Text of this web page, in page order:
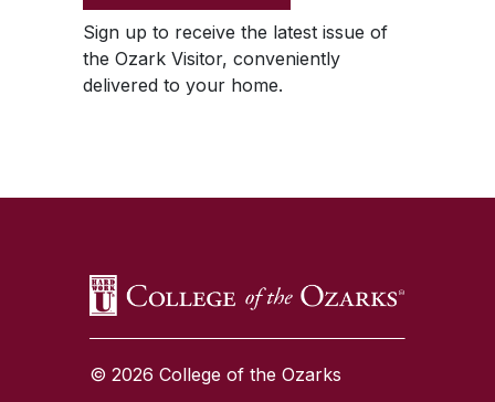
Sign up to receive the latest issue of
the Ozark Visitor, conveniently
delivered to your home.
© 2026 College of the Ozarks